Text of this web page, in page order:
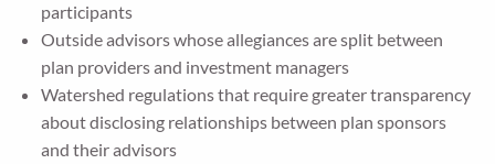
participants
Outside advisors whose allegiances are split between
plan providers and investment managers
Watershed regulations that require greater transparency
about disclosing relationships between plan sponsors
and their advisors